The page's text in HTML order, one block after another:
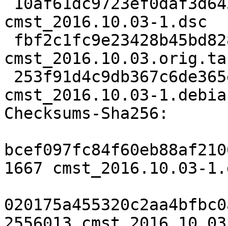
cmst_2016.10.03-1.dsc
cmst_2016.10.03-
Checksums-Sha256:
1667 cmst_2016.10.03-